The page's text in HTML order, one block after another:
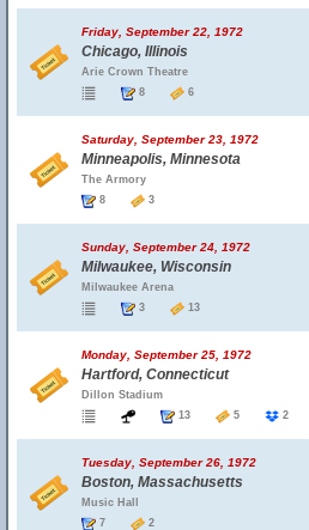
Friday, September 22, 1972
Chicago, Illinois
Arie Crown Theatre
8
6
Saturday, September 23, 1972
Minneapolis, Minnesota
The Armory
8
3
Sunday, September 24, 1972
Milwaukee, Wisconsin
Milwaukee Arena
3
13
Monday, September 25, 1972
Hartford, Connecticut
Dillon Stadium
13
5 2
Tuesday, September 26, 1972
Boston, Massachusetts
Music Hall
7
2